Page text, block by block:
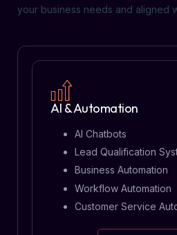
your business needs and aligned
AI & Automation
AI Chatbots
Lead Qualification
Business Automation
Workflow Automation
Customer Service